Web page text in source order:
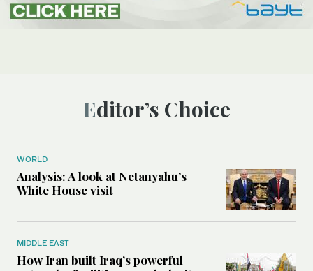
Editor’s Choice
WORLD
Analysis: A look at Netanyahu’s
White House visit
MIDDLE EAST
How Iran built Iraq’s powerful